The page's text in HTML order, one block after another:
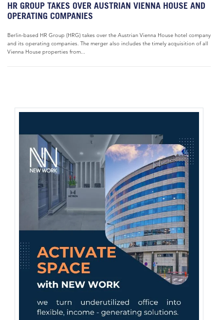
HR GROUP TAKES OVER AUSTRIAN VIENNA HOUSE AND
OPERATING COMPANIES
Berlin-based HR Group (HRG) takes over the Austrian Vienna House hotel company
and its operating companies. The merger also includes the timely acquisition of all
Vienna House properties from...